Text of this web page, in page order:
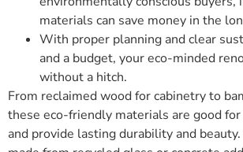
materials can save money in the
With proper planning and clear
and a budget, your eco-minded
without a hitch.
From reclaimed wood for cabinetry to
these eco-friendly materials are good
and provide lasting durability and